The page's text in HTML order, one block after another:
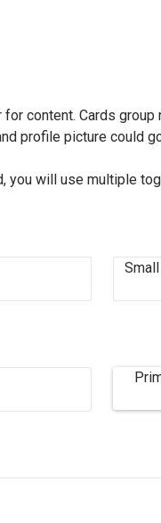
for content. Cards
profile picture could
you will use multiple